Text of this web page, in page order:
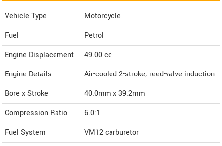
Vehicle Type
Motorcycle
Fuel
Petrol
Engine Displacement
49.00cc
Engine Details
Air-cooled 2-stroke; reed-valve induction
Bore x Stroke
40.0mm x 39.2mm
Compression Ratio
6.0:1
Fuel System
VM12 carburetor